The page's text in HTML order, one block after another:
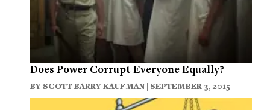
Does Power Corrupt Everyone Equally?
BY SCOTT BARRY KAUFMAN | SEPTEMBER 3, 2015